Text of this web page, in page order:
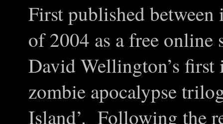
First published
of 2004 as a free online
David Wellington’s first
zombie apocalypse
Island’. Following the